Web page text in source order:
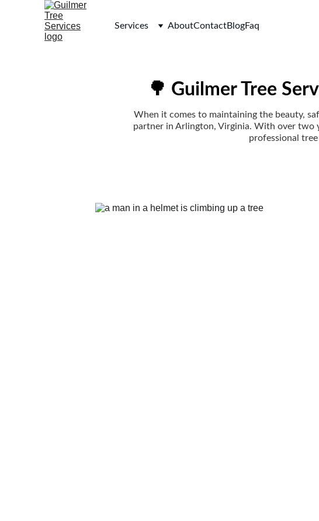
Services AboutContactBlogFaq
🌳 Guilmer Tree
When it comes to maintaining the beauty,
partner in Arlington, Virginia. With over two
professional